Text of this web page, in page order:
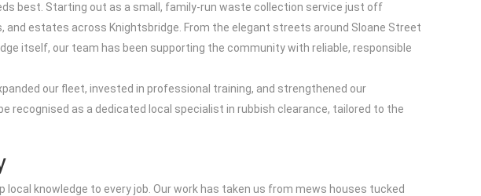
best. Starting out as a small, family-run waste collection service just off
estates across Knightsbridge. From the elegant streets around Sloane Street
itself, our team has been supporting the community with reliable, responsible
our fleet, invested in professional training, and strengthened our
recognised as a dedicated local specialist in rubbish clearance, tailored to the
knowledge to every job. Our work has taken us from mews houses tucked